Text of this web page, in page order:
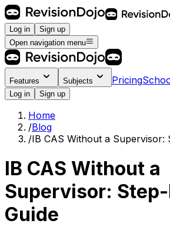
Log in
Sign up
Open navigation menu
Features Subjects Pricing
Log in
Sign up
Home
/Blog
/IB CAS Without a Supervisor:
IB CAS Without a
Supervisor:
Guide